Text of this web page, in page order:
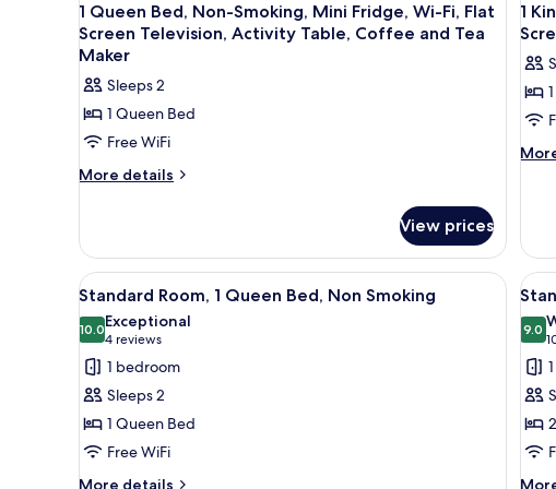
1 Queen Bed, Non-Smoking, Mini Fridge, Wi-Fi, Flat
Screen Television, Activity Table, Coffee and Tea
Maker
Sleeps 2
1 Queen Bed
Free WiFi
More details
More
Queen
Bed,
Non-
Smoking,
Mini
Fridge,
Wi-
Fi,
Screen
Television,
View prices
1
Bed,
Non-
Wi-
Fi,
Flat
Work
View
all
photos
for
Standard
Room,
1
Queen
A hotel room with a bed, a chair, a desk,
12
Standard Room, 1 Queen Bed, Non Smoking
10.010.0 out of 10
Exceptional
4 reviews
(4
reviews)
1 bedroom
Sleeps 2
1 Queen Bed
Free WiFi
More details
More
all
for
2
4
9.09.0